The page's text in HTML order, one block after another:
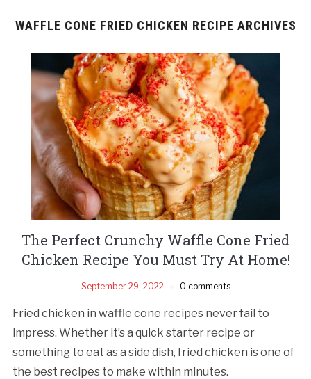
WAFFLE CONE FRIED CHICKEN RECIPE ARCHIVES
The Perfect Crunchy Waffle Cone Fried
Chicken Recipe You Must Try At Home!
September 29, 2022 0 comments
Fried chicken in waffle cone recipes never fail to
impress. Whether it’s a quick starter recipe or
something to eat as a side dish, fried chicken is one of
the best recipes to make within minutes.